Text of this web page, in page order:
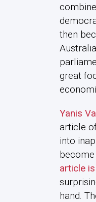
then
great
Yanis
article
into
article
hand.